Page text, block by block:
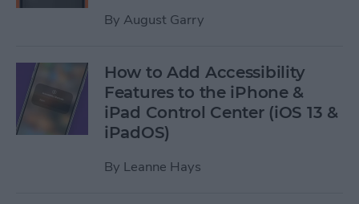
By August Garry
How to Add Accessibility
Features to the iPhone &
iPad Control Center (iOS 13 &
iPadOS)
By Leanne Hays